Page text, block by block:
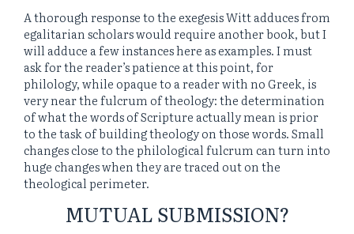
A thorough response to the exegesis Witt adduces from
egalitarian scholars would require another book, but I
will adduce a few instances here as examples. I must
ask for the reader’s patience at this point, for
philology, while opaque to a reader with no Greek, is
very near the fulcrum of theology: the determination
of what the words of Scripture actually mean is prior
to the task of building theology on those words. Small
changes close to the philological fulcrum can turn into
huge changes when they are traced out on the
theological perimeter.
MUTUAL SUBMISSION?